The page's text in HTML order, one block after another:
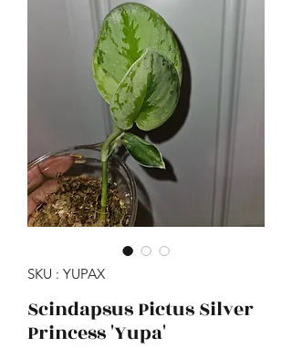
SKU : YUPAX
Scindapsus Pictus Silver
Princess 'Yupa'